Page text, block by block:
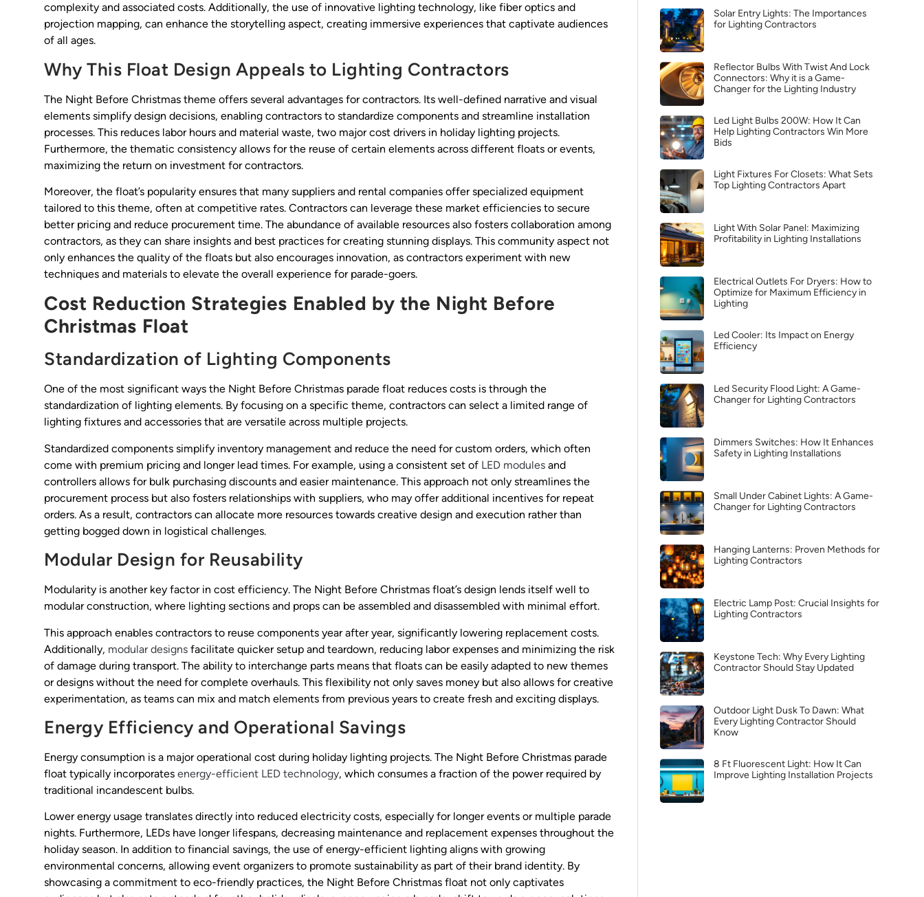
complexity and associated costs. Additionally, the use of innovative lighting technology, like fiber optics and
projection mapping, can enhance the storytelling aspect, creating immersive experiences that captivate audiences
of all ages.
Why This Float Design Appeals to Lighting Contractors
The Night Before Christmas theme offers several advantages for contractors. Its well-defined narrative and visual
elements simplify design decisions, enabling contractors to standardize components and streamline installation
processes. This reduces labor hours and material waste, two major cost drivers in holiday lighting projects.
Furthermore, the thematic consistency allows for the reuse of certain elements across different floats or events,
maximizing the return on investment for contractors.
Moreover, the float’s popularity ensures that many suppliers and rental companies offer specialized equipment
tailored to this theme, often at competitive rates. Contractors can leverage these market efficiencies to secure
better pricing and reduce procurement time. The abundance of available resources also fosters collaboration among
contractors, as they can share insights and best practices for creating stunning displays. This community aspect not
only enhances the quality of the floats but also encourages innovation, as contractors experiment with new
techniques and materials to elevate the overall experience for parade-goers.
Cost Reduction Strategies Enabled by the Night Before
Christmas Float
Standardization of Lighting Components
One of the most significant ways the Night Before Christmas parade float reduces costs is through the
standardization of lighting elements. By focusing on a specific theme, contractors can select a limited range of
lighting fixtures and accessories that are versatile across multiple projects.
Standardized components simplify inventory management and reduce the need for custom orders, which often
come with premium pricing and longer lead times. For example, using a consistent set of LED modules and
controllers allows for bulk purchasing discounts and easier maintenance. This approach not only streamlines the
procurement process but also fosters relationships with suppliers, who may offer additional incentives for repeat
orders. As a result, contractors can allocate more resources towards creative design and execution rather than
getting bogged down in logistical challenges.
Modular Design for Reusability
Modularity is another key factor in cost efficiency. The Night Before Christmas float’s design lends itself well to
modular construction, where lighting sections and props can be assembled and disassembled with minimal effort.
This approach enables contractors to reuse components year after year, significantly lowering replacement costs.
Additionally, modular designs facilitate quicker setup and teardown, reducing labor expenses and minimizing the risk
of damage during transport. The ability to interchange parts means that floats can be easily adapted to new themes
or designs without the need for complete overhauls. This flexibility not only saves money but also allows for creative
experimentation, as teams can mix and match elements from previous years to create fresh and exciting displays.
Energy Efficiency and Operational Savings
Energy consumption is a major operational cost during holiday lighting projects. The Night Before Christmas parade
float typically incorporates energy-efficient LED technology, which consumes a fraction of the power required by
traditional incandescent bulbs.
Lower energy usage translates directly into reduced electricity costs, especially for longer events or multiple parade
nights. Furthermore, LEDs have longer lifespans, decreasing maintenance and replacement expenses throughout the
holiday season. In addition to financial savings, the use of energy-efficient lighting aligns with growing
environmental concerns, allowing event organizers to promote sustainability as part of their brand identity. By
showcasing a commitment to eco-friendly practices, the Night Before Christmas float not only captivates
Solar Entry Lights: The Importances
for Lighting Contractors
Reflector Bulbs With Twist And Lock
Connectors: Why it is a Game-
Changer for the Lighting Industry
Led Light Bulbs 200W: How It Can
Help Lighting Contractors Win More
Bids
Light Fixtures For Closets: What Sets
Top Lighting Contractors Apart
Light With Solar Panel: Maximizing
Profitability in Lighting Installations
Electrical Outlets For Dryers: How to
Optimize for Maximum Efficiency in
Lighting
Led Cooler: Its Impact on Energy
Efficiency
Led Security Flood Light: A Game-
Changer for Lighting Contractors
Dimmers Switches: How It Enhances
Safety in Lighting Installations
Small Under Cabinet Lights: A Game-
Changer for Lighting Contractors
Hanging Lanterns: Proven Methods for
Lighting Contractors
Electric Lamp Post: Crucial Insights for
Lighting Contractors
Keystone Tech: Why Every Lighting
Contractor Should Stay Updated
Outdoor Light Dusk To Dawn: What
Every Lighting Contractor Should
Know
8 Ft Fluorescent Light: How It Can
Improve Lighting Installation Projects